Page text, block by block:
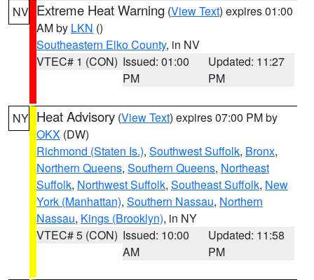
NV Extreme Heat Warning (View Text) expires 01:00
AM by LKN ()
Southeastern Elko County, in NV
VTEC# 1 (CON) Issued: 01:00
PM
Updated: 11:27
PM
NY Heat Advisory (View Text) expires 07:00 PM by
OKX (DW)
Richmond (Staten Is.), Southwest Suffolk, Bronx,
Northern Queens, Southern Queens, Northeast
Suffolk, Northwest Suffolk, Southeast Suffolk, New
York (Manhattan), Southern Nassau, Northern
Nassau, Kings (Brooklyn), in NY
VTEC# 5 (CON) Issued: 10:00
AM
Updated: 11:58
PM